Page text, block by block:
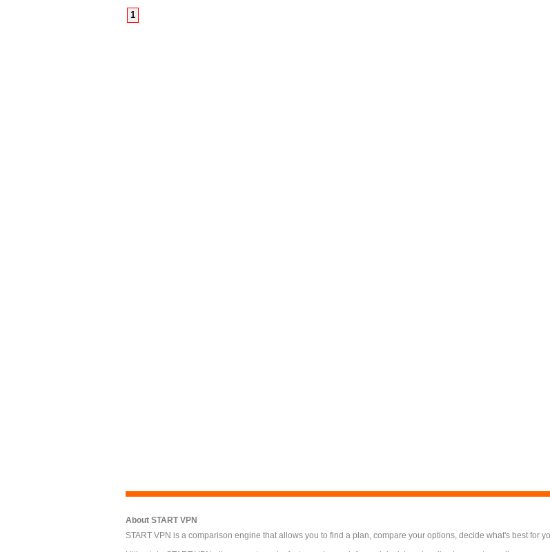
1
About START VPN
START VPN is a comparison engine that allows you to find a plan, compare your options, decide what's best for